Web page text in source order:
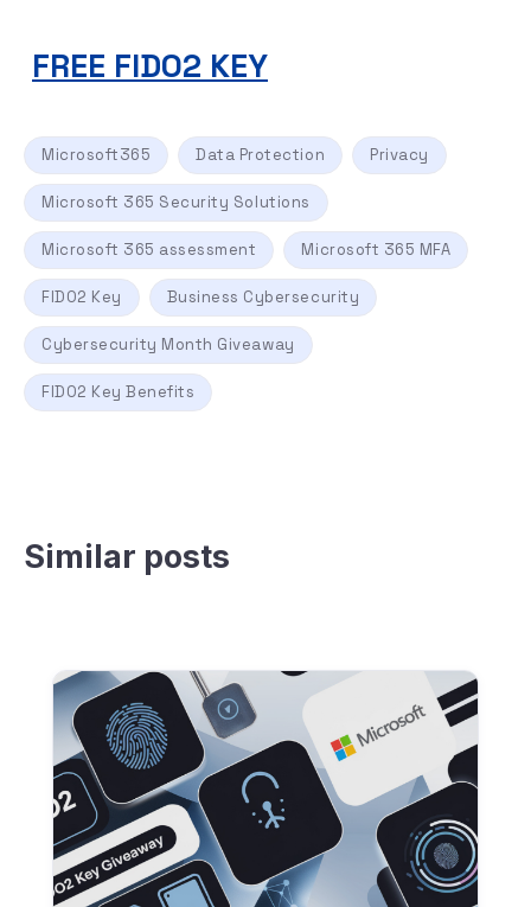
FREE FIDO2 KEY
Microsoft365 Data Protection Privacy
Microsoft 365 Security Solutions
Microsoft 365 assessment Microsoft 365 MFA
FIDO2 Key Business Cybersecurity
Cybersecurity Month Giveaway
FIDO2 Key Benefits
Similar posts